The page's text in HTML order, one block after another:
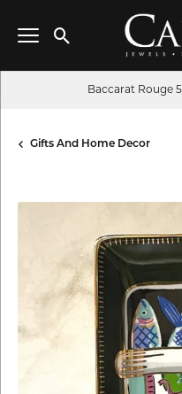
Toggle Search Menu
Baccarat Rouge
Gifts And Home Decor